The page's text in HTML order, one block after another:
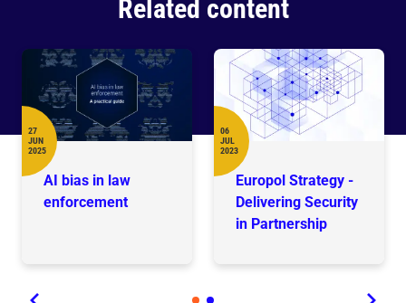
Related content
AI bias in law
enforcement
Date
27
JUN
2025
Europol Strategy -
Delivering Security
in Partnership
Date
06
JUL
2023